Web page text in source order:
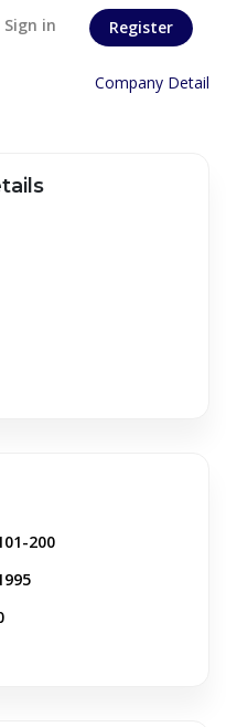
Sign in Register
Company Detail
200